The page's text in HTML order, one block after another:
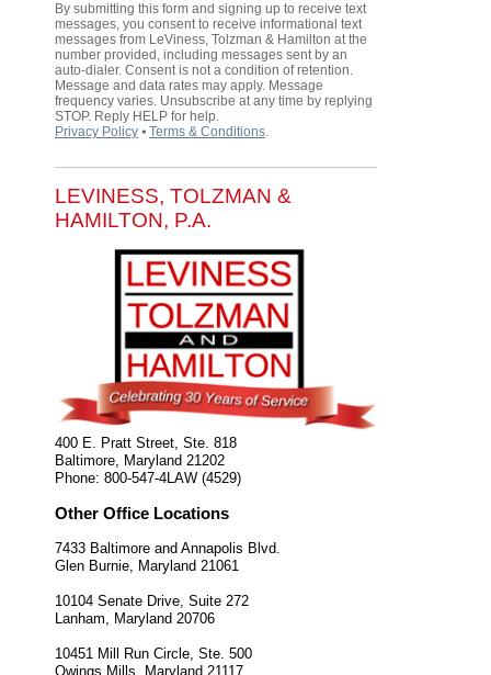
By submitting this form and signing up to receive text
messages, you consent to receive informational text
messages from LeViness, Tolzman & Hamilton at the
number provided, including messages sent by an
auto-dialer. Consent is not a condition of retention.
Message and data rates may apply. Message
frequency varies. Unsubscribe at any time by replying
STOP. Reply HELP for help.
Privacy Policy ⦁ Terms & Conditions.
LEVINESS, TOLZMAN &
HAMILTON, P.A.
400 E. Pratt Street, Ste. 818
Baltimore Maryland 21202
Phone: 800-547-4LAW (4529)
Other Office Locations
7433 Baltimore and Annapolis Blvd.
Glen Burnie, Maryland 21061
10104 Senate Drive, Suite 272
Lanham, Maryland 20706
10451 Mill Run Circle, Ste. 500
Owings Mills
Maryland 21117